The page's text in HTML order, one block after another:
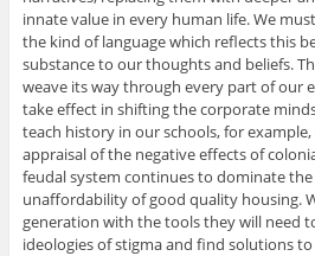
innate value in every human life. We
the kind of language which reflects this
substance to our thoughts and beliefs.
weave its way through every part of our
take effect in shifting the corporate
teach history in our schools, for
appraisal of the negative effects of
feudal system continues to dominate
unaffordability of good quality housing.
generation with the tools they will need
ideologies of stigma and find solutions